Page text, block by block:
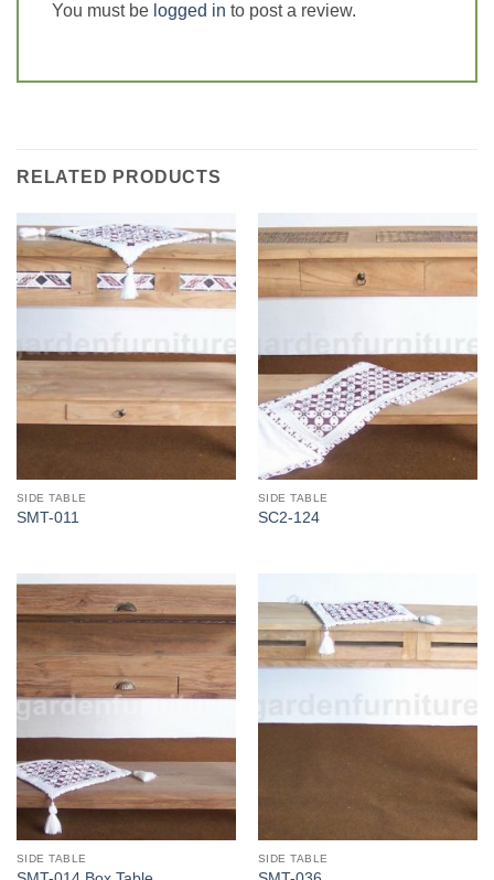
You must be logged in to post a review.
RELATED PRODUCTS
SIDE TABLE
SMT-011
SIDE TABLE
SC2-124
SIDE TABLE SIDE TABLE